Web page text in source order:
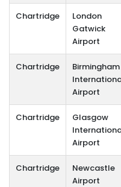
Chartridge
London
Gatwick
Airport
Chartridge
Birmingham
Airport
Chartridge
Glasgow
Airport
Chartridge
Newcastle
Airport